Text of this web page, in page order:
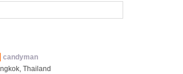
candyman
Thailand